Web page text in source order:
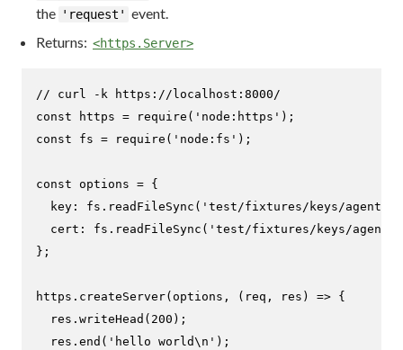
the 'request' event.
Returns: <https.Server>
// curl -k https://localhost:8000/
const https = require ( 'node:https'
const fs = require ( 'node:fs' );
const options = {
key : fs. readFileSync ( 'test/fixtures/keys/agent2-
cert : fs. readFileSync ( 'test/fixtures/keys/
};
https. createServer(options, ( req, res ) => {
  res.
writeHead ( 200 );
  res.
end ( 'hello world\n' );